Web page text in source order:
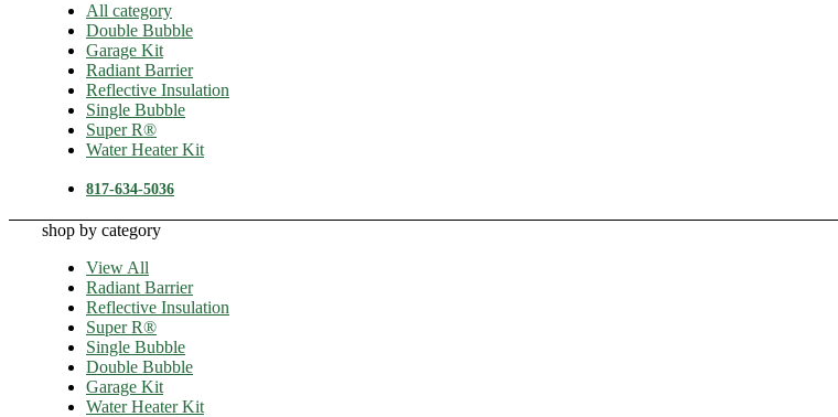
All category
Double Bubble
Garage Kit
Radiant Barrier
Reflective Insulation
Single Bubble
Super R®️
Water Heater Kit
817-634-5036
shop by category
View All
Radiant Barrier
Reflective Insulation
Super R®️
Single Bubble
Double Bubble
Garage Kit
Water Heater Kit